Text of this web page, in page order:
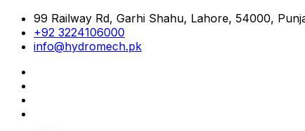
99 Railway Rd, Garhi Shahu, Lahore, 54000,
+92 3224106000
info@hydromech.pk